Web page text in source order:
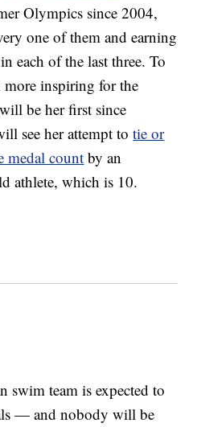
Olympics since 2004,
one of them and earning
each of the last three. To
more inspiring for the
be her first since
see her attempt totie or
medal count by an
athlete, which is 10.
swim team is expected to
— and nobody will be